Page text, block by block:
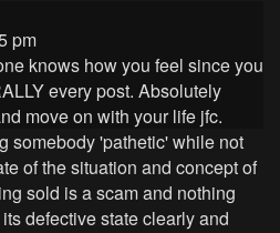
pm
knows how you feel since you
every post. Absolutely
move on with your life jfc.
somebody 'pathetic' while not
of the situation and concept of
sold is a scam and nothing
defective state clearly and